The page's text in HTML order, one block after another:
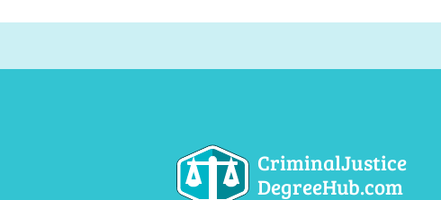
CriminalJustice
DegreeHub.com